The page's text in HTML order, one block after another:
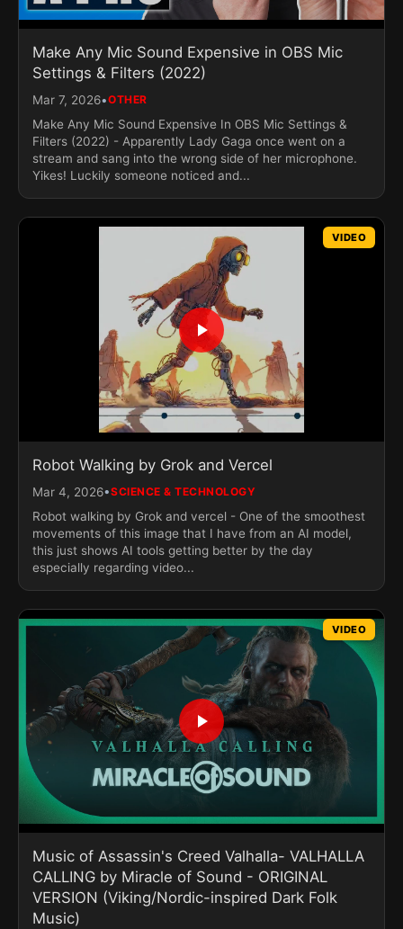
Make Any Mic Sound Expensive in OBS Mic
Settings & Filters (2022)
Mar 7, 2026•OTHER
Make Any Mic Sound Expensive In OBS Mic Settings &
Filters (2022) - Apparently Lady Gaga once went on a
stream and sang into the wrong side of her microphone.
Yikes! Luckily someone noticed and...
VIDEO
Robot Walking by Grok and Vercel
Mar 4, 2026•SCIENCE & TECHNOLOGY
Robot walking by Grok and vercel - One of the smoothest
movements of this image that I have from an AI model,
this just shows AI tools getting better by the day
especially regarding video...
VIDEO
Music of Assassin's Creed Valhalla- VALHALLA
CALLING by Miracle of Sound - ORIGINAL
VERSION (Viking/Nordic-inspired Dark Folk
Music)